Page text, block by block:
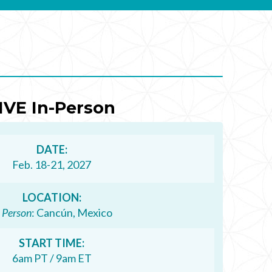
In-Person
DATE:
Feb. 18-21, 2027
LOCATION:
: Cancún, Mexico
START TIME:
6am PT / 9am ET